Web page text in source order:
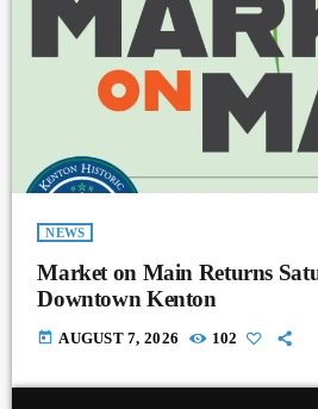
NEWS
Market on Main Returns
Downtown Kenton
today AUGUST 7, 2026 102